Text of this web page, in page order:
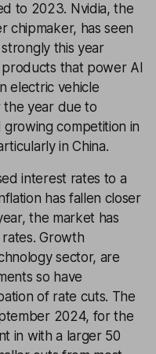
to 2023. Nvidia, the
chipmaker, has seen
this year
that power AI
electric vehicle
the year due to
competition in
in China.
interest rates to a
has fallen closer
the market has
Growth
sector, are
so have
of rate cuts. The
2024, for the
in with a larger 50